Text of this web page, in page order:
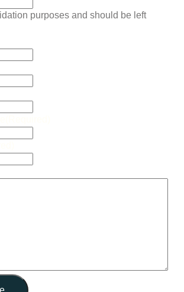
purposes and should be left